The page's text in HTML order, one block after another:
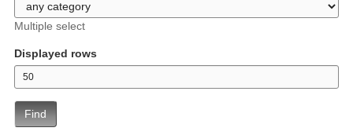
Multiple select
Displayed rows
Find